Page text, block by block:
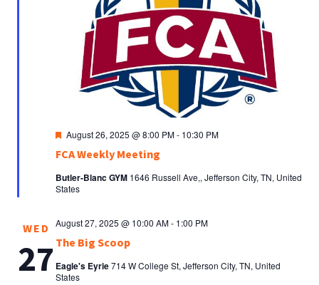
FCA Weekly Meeting
Featured
August 26, 2025 @ 8:00 PM- 10:30 PM
Butler-Blanc GYM 1646 Russell Ave,, Jefferson City, TN, United
States
WED
27 The Big Scoop
August 27, 2025 @ 10:00 AM- 1:00 PM
Eagle's Eyrie714 W College St, Jefferson City, TN, United
States